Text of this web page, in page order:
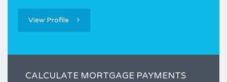
View Profile
CALCULATE MORTGAGE PAYMENTS